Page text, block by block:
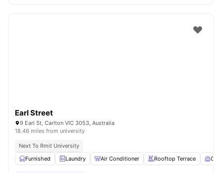
Earl Street
9 Earl St, Carlton VIC 3053, Australia
18.46 miles from university
Next To Rmit University
Furnished
Laundry Air Conditioner Rooftop Terrace